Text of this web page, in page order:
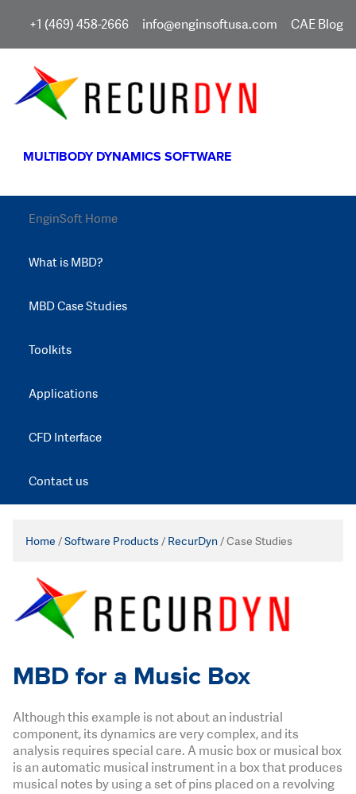
+1 (469) 458-2666 info@enginsoftusa.com CAE Blog
MULTIBODY DYNAMICS SOFTWARE
EnginSoft Home
What is MBD?
MBD Case Studies
Toolkits
Applications
CFD Interface
Contact us
Home /Software Products/ RecurDyn/Case Studies
MBD for a Music Box
Although this example is not about an industrial
component, its dynamics are very complex, and its
analysis requires special care. A music box or musical box
is an automatic musical instrument in a box that produces
musical notes by using a set of pins placed on a revolving